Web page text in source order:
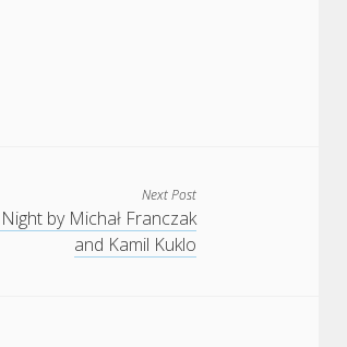
Next Post
by Michał Franczak
and Kamil Kuklo